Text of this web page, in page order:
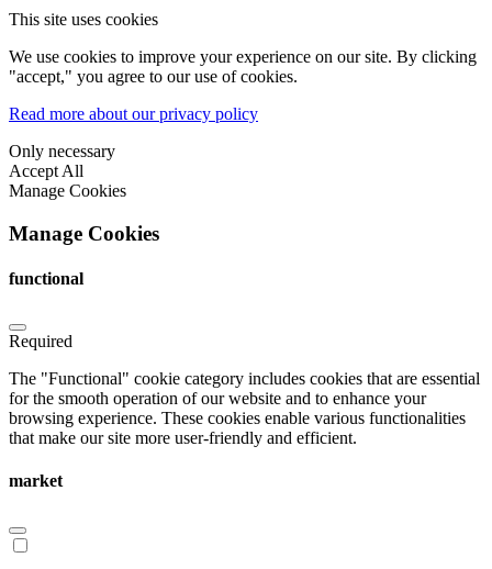
This site uses cookies
We use cookies to improve your experience on our site. By clicking
"accept," you agree to our use of cookies.
Read more about our privacy policy
Only necessary
Accept All
Manage Cookies
Manage Cookies
functional
Required
The "Functional" cookie category includes cookies that are essential
for the smooth operation of our website and to enhance your
browsing experience. These cookies enable various functionalities
that make our site more user-friendly and efficient.
market